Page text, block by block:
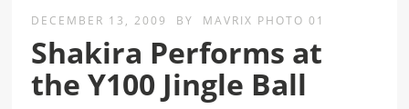
DECEMBER 13, 2009 BY MAVRIX PHOTO 01
Shakira Performs at
the Y100 Jingle Ball